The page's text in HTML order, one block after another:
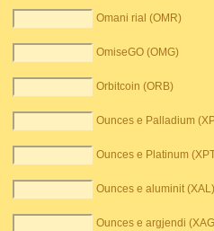
Omani rial (OMR)
OmiseGO (OMG)
Orbitcoin (ORB)
Ounces e Palladium
Ounces e Platinum
Ounces e aluminit (XAL)
Ounces e argjendi